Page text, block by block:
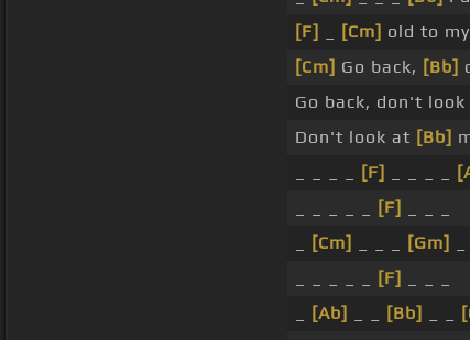
[F]
[Cm] old to
[Cm] Go back, [Bb]
Go back, don't
Don't look at [Bb]
[F]
[F]
[Cm] [Gm]
[F]
[Ab] [Bb]